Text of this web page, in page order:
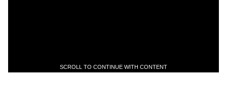
SCROLL TO CONTINUE WITH CONTENT